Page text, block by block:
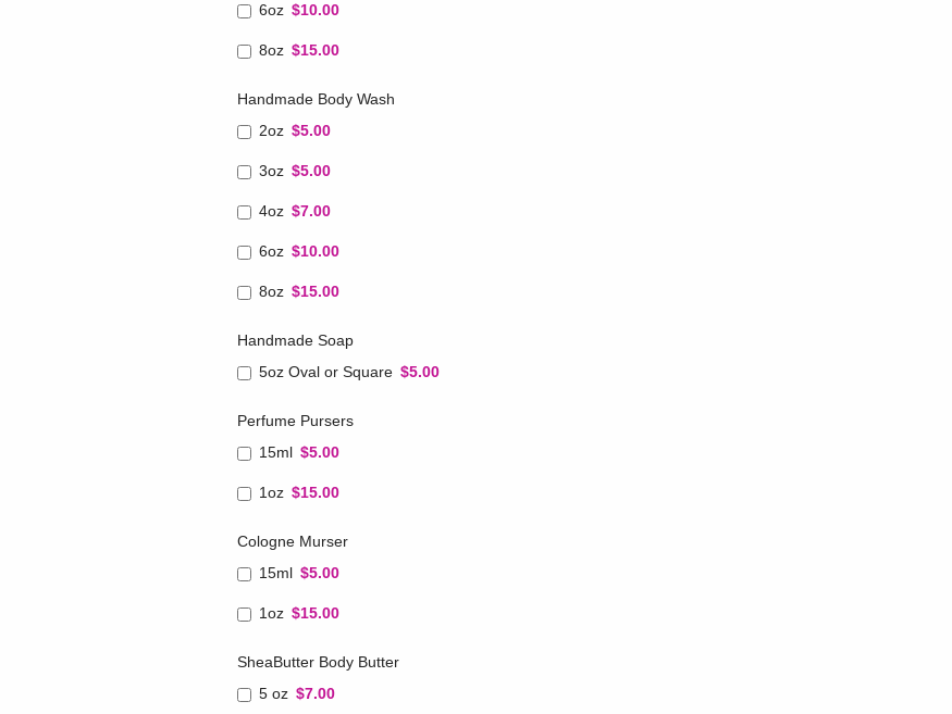
6oz $10.00
8oz $15.00
Handmade Body Wash
2oz $5.00
3oz $5.00
4oz $7.00
6oz $10.00
8oz $15.00
Handmade Soap
5oz Oval or Square $5.00
Perfume Pursers
15ml $5.00
1oz $15.00
Cologne Murser
15ml $5.00
1oz $15.00
SheaButter Body Butter
5 oz $7.00